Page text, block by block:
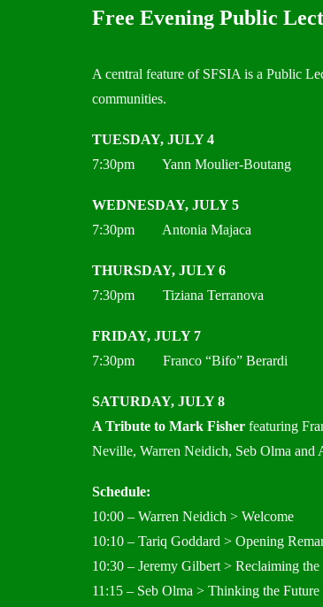
Free Evening Public
A central feature of SFSIA is a Public
communities.
TUESDAY, JULY 4
7:30pm Yann Moulier-Boutang
WEDNESDAY, JULY 5
7:30pm Antonia Majaca
THURSDAY, JULY 6
7:30pm Tiziana Terranova
FRIDAY, JULY 7
7:30pm Franco “Bifo” Berardi
SATURDAY, JULY 8
A Tribute to Mark Fisherfeaturing
Neville, Warren Neidich, Seb Olma and
Schedule:
10:00 – Warren Neidich > Welcome
10:10 – Tariq Goddard > Opening
10:30 – Jeremy Gilbert > Reclaiming the
11:15 – Seb Olma > Thinking the